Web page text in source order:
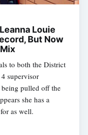
Louie
But Now
to both the District
supervisor
pulled off the
she has a
as well.